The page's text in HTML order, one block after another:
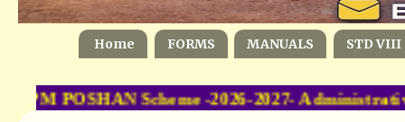
Home FORMS MANUALS STD VIII
PM POSHAN Scheme -2026-